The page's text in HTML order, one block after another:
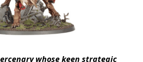
whose keen strategic